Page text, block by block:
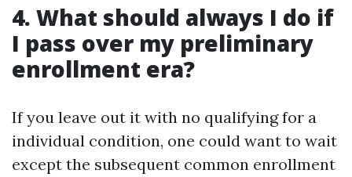
4. What should always I do if
I pass over my preliminary
enrollment era?
If you leave out it with no qualifying for a
individual condition, one could want to wait
except the subsequent common enrollment